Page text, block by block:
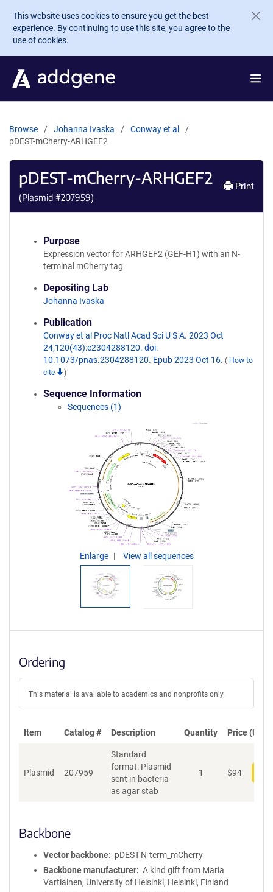
Skip to main content
This website uses cookies to ensure you get the best
experience. By continuing to use this site, you agree to the
use of cookies.
Browse Johanna Ivaska
Conway et al
pDEST-mCherry-ARHGEF2
pDEST-mCherry-ARHGEF2
(Plasmid #207959)
Print
Purpose
Expression vector for ARHGEF2 (GEF-H1) with an N-
terminal mCherry tag
Depositing Lab
Johanna Ivaska
Publication
Conway et al Proc Natl Acad Sci U S A. 2023 Oct
24;120(43):e2304288120. doi:
10.1073/pnas.2304288120. Epub 2023 Oct 16. ( How to
cite
)
Sequence Information
Sequences (1)
Enlarge View all sequences
Ordering
This material is available to academics and nonprofits only.
Item Catalog # Description Quantity Price (USD)
Plasmid 207959
Standard
format: Plasmid
sent in bacteria
as agar stab
1 $94
Backbone
Vector backbone
pDEST-N-term_mCherry
Backbone manufacturer
A kind gift from Maria
Vartiainen, University of Helsinki, Helsinki, Finland